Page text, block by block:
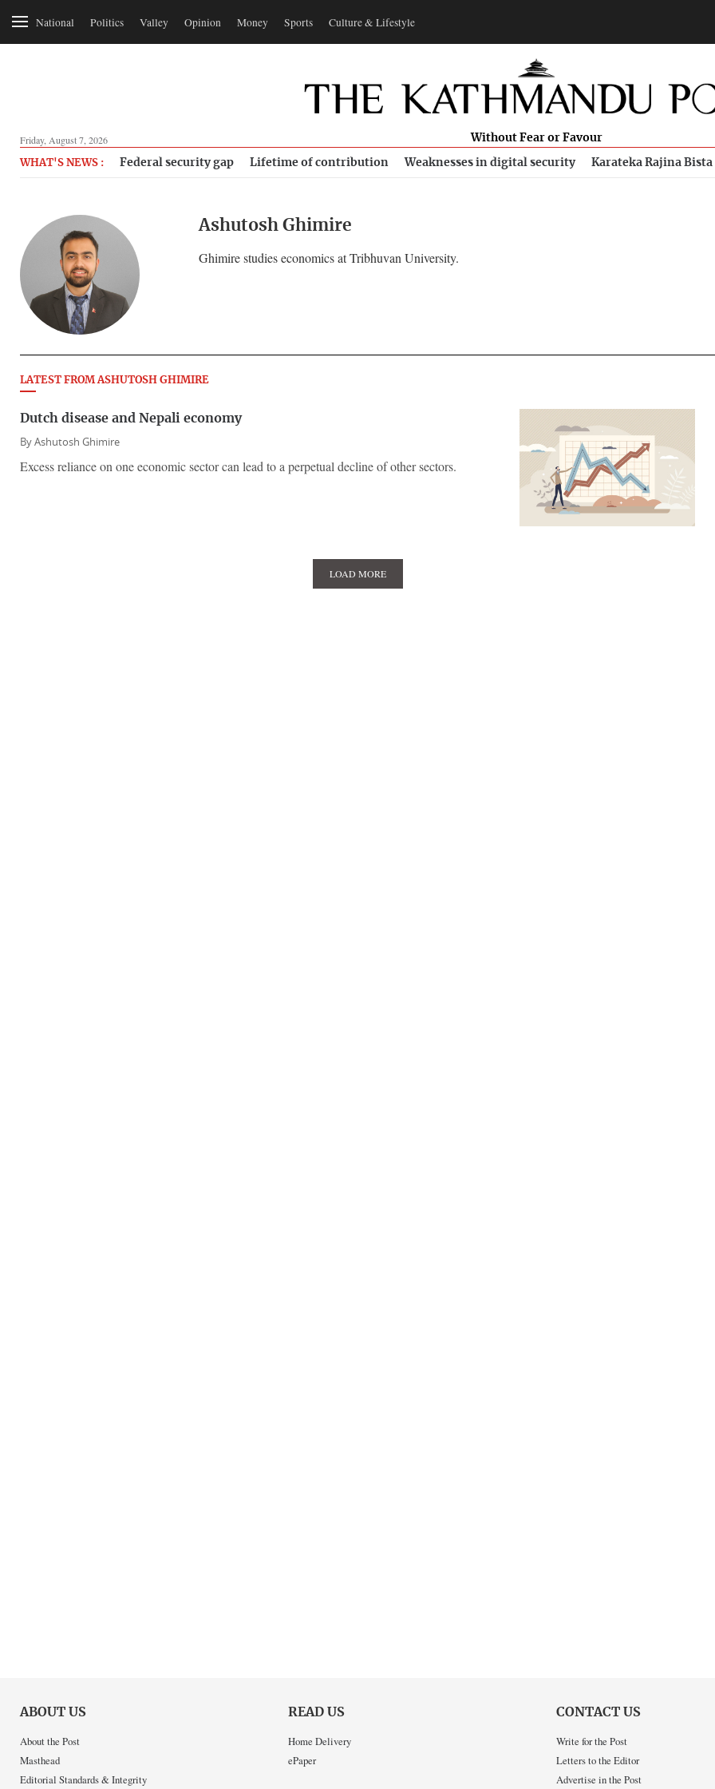
National Politics Valley Opinion Money Sports Culture & Lifestyle
Friday, August 7, 2026 Without Fear or Favour
WHAT'S NEWS : Federal security gap Lifetime of contribution Weaknesses in digital security Karateka Rajina Bista
Ashutosh Ghimire
Ghimire studies economics at Tribhuvan University.
LATEST FROM ASHUTOSH GHIMIRE
Dutch disease and Nepali economy
ByAshutosh Ghimire
Excess reliance on one economic sector can lead to a perpetual decline of other sectors.
LOAD MORE
ABOUT US
About the Post
Masthead
Editorial Standards & Integrity
READ US
Home Delivery
ePaper
CONTACT US
Write for the Post
Letters to the Editor
Advertise in the Post